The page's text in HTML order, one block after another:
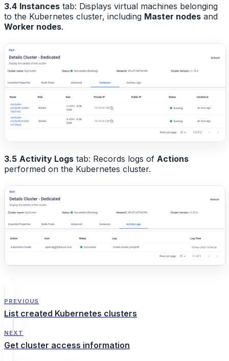
3.4 Instances tab: Displays virtual machines belonging
to the Kubernetes cluster, including Master nodes and
Worker nodes.
3.5 Activity Logs tab: Records logs of Actions
performed on the Kubernetes cluster.
PREVIOUS
List created Kubernetes clusters
NEXT
Get cluster access information